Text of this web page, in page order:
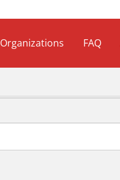
Organizations FAQ